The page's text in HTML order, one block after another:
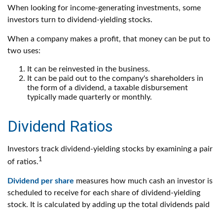
When looking for income-generating investments, some
investors turn to dividend-yielding stocks.
When a company makes a profit, that money can be put to
two uses:
It can be reinvested in the business.
It can be paid out to the company's shareholders in
the form of a dividend, a taxable disbursement
typically made quarterly or monthly.
Dividend Ratios
Investors track dividend-yielding stocks by examining a pair
of ratios.1
Dividend per share measures how much cash an investor is
scheduled to receive for each share of dividend-yielding
stock. It is calculated by adding up the total dividends paid